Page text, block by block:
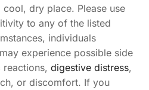
dry place. Please use
to any of the listed
individuals
experience possible side
digestive distress,
or discomfort. If you